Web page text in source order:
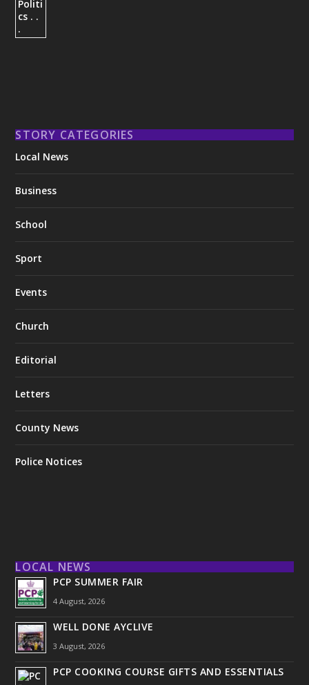
STORY CATEGORIES
Local News
Business
School
Sport
Events
Church
Editorial
Letters
County News
Police Notices
LOCAL NEWS
PCP SUMMER FAIR
4 August, 2026
WELL DONE AYCLIVE
3 August, 2026
PCP COOKING COURSE GIFTS AND ESSENTIALS